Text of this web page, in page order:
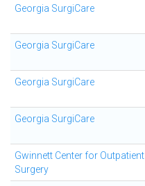
Georgia SurgiCare
Georgia SurgiCare
Georgia SurgiCare
Georgia SurgiCare
Gwinnett Center for Outpatient
Surgery